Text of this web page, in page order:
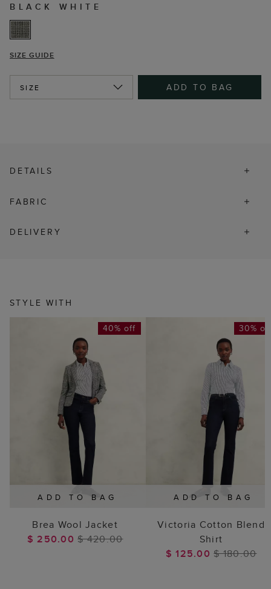
BLACK WHITE
SIZE GUIDE
SIZE ADD TO BAG
DETAILS
FABRIC
DELIVERY
STYLE WITH
ADD TO BAG
40% off
Brea Wool Jacket
$ 250.00$ 420.00
ADD TO BAG
30%
Victoria Cotton Blend
Shirt
$ 125.00$ 180.00